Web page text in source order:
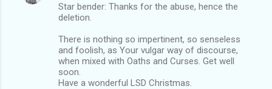
Star bender: Thanks for the abuse, hence the
deletion.
There is nothing so impertinent, so senseless
and foolish, as Your vulgar way of discourse,
when mixed with Oaths and Curses. Get well
soon.
Have a wonderful LSD Christmas.